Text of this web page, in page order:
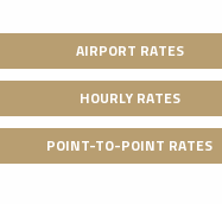
AIRPORT RATES
HOURLY RATES
POINT-TO-POINT RATES